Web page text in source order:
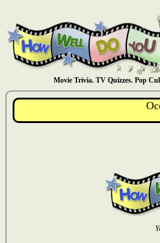
Movie Trivia. TV Quizzes. Pop